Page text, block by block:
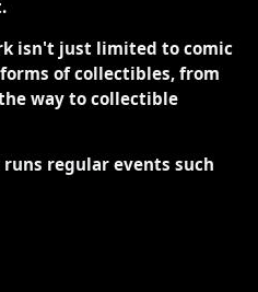
isn't just limited to comic
of collectibles, from
way to collectible
regular events such